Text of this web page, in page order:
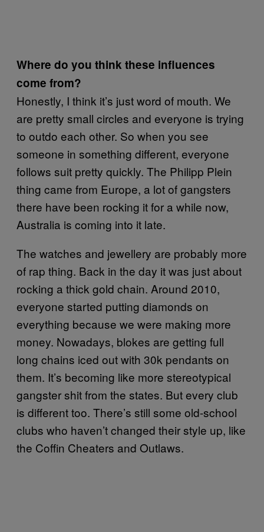
Where do you think these influences
come from?
Honestly, I think it’s just word of mouth. We
are pretty small circles and everyone is trying
to outdo each other. So when you see
someone in something different, everyone
follows suit pretty quickly. The Philipp Plein
thing came from Europe, a lot of gangsters
there have been rocking it for a while now,
Australia is coming into it late.
The watches and jewellery are probably more
of rap thing. Back in the day it was just about
rocking a thick gold chain. Around 2010,
everyone started putting diamonds on
everything because we were making more
money. Nowadays, blokes are getting full
long chains iced out with 30k pendants on
them. It’s becoming like more stereotypical
gangster shit from the states. But every club
is different too. There’s still some old-school
clubs who haven’t changed their style up, like
the Coffin Cheaters and Outlaws.